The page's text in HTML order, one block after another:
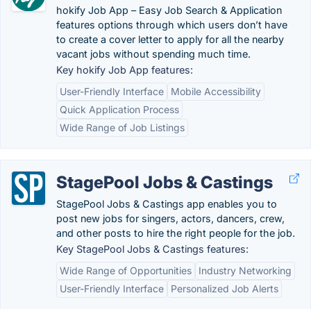
hokify Job App – Easy Job Search & Application
features options through which users don’t have
to create a cover letter to apply for all the nearby
vacant jobs without spending much time.
Key hokify Job App features:
User-Friendly Interface
Mobile Accessibility
Quick Application Process
Wide Range of Job Listings
StagePool Jobs & Castings
StagePool Jobs & Castings app enables you to
post new jobs for singers, actors, dancers, crew,
and other posts to hire the right people for the job.
Key StagePool Jobs & Castings features:
Wide Range of Opportunities
Industry Networking
User-Friendly Interface
Personalized Job Alerts